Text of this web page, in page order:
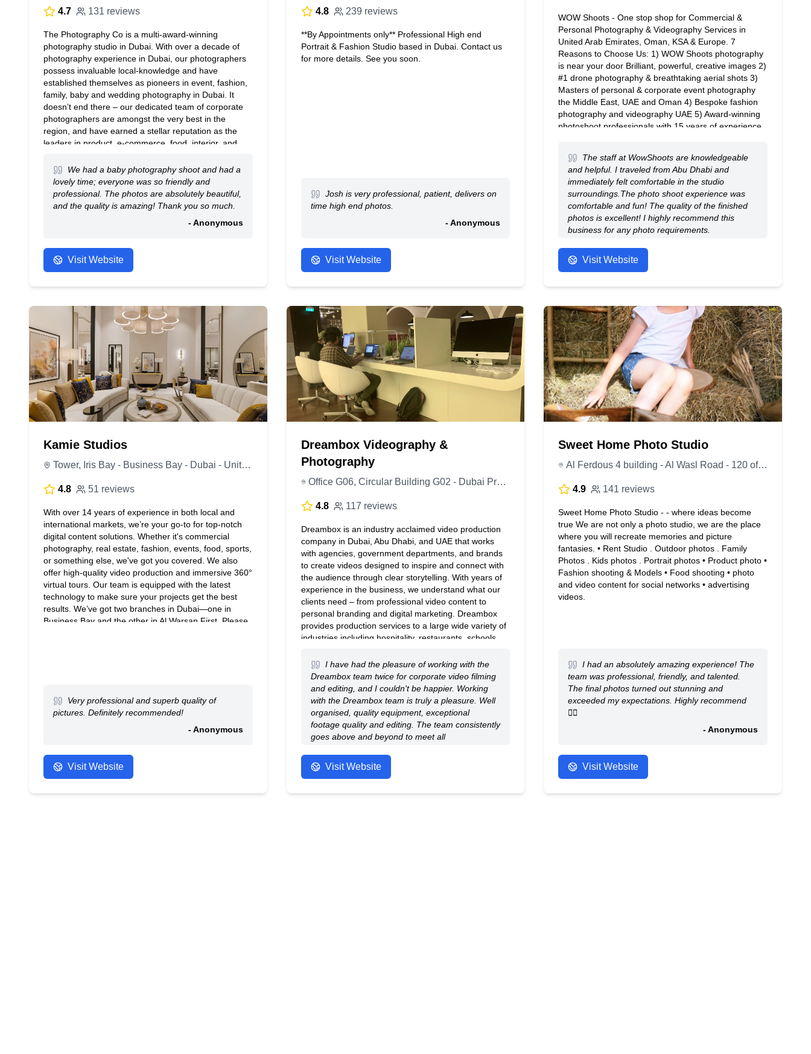
4.7 131 reviews
The Photography Co is a multi-award-winning
photography studio in Dubai. With over a decade of
photography experience in Dubai, our photographers
possess invaluable local-knowledge and have
established themselves as pioneers in event, fashion,
family, baby and wedding photography in Dubai. It
doesn’t end there – our dedicated team of corporate
photographers are amongst the very best in the
region, and have earned a stellar reputation as the
leaders in product, e-commerce, food, interior, and
We had a baby photography shoot and had a
lovely time; everyone was so friendly and
professional. The photos are absolutely beautiful,
and the quality is amazing! Thank you so much.
- Anonymous
Visit Website
4.8 239 reviews
**By Appointments only** Professional High end
Portrait & Fashion Studio based in Dubai. Contact us
for more details. See you soon.
Josh is very professional, patient, delivers on
time high end photos.
- Anonymous
Visit Website
WOW Shoots - One stop shop for Commercial &
Personal Photography & Videography Services in
United Arab Emirates, Oman, KSA & Europe. 7
Reasons to Choose Us: 1) WOW Shoots photography
is near your door Brilliant, powerful, creative images 2)
#1 drone photography & breathtaking aerial shots 3)
Masters of personal & corporate event photography
the Middle East, UAE and Oman 4) Bespoke fashion
photography and videography UAE 5) Award-winning
photoshoot professionals with 15 years of experience
skyrise Dial +971508323016
The staff at WowShoots are knowledgeable
and helpful. I traveled from Abu Dhabi and
immediately felt comfortable in the studio
surroundings.The photo shoot experience was
comfortable and fun! The quality of the finished
photos is excellent! I highly recommend this
business for any photo requirements.
Visit Website
Kamie Studios
Tower, Iris Bay - Business Bay - Dubai - United Arab Emirates
4.8 51 reviews
With over 14 years of experience in both local and
international markets, we’re your go-to for top-notch
digital content solutions. Whether it's commercial
photography, real estate, fashion, events, food, sports,
or something else, we've got you covered. We also
offer high-quality video production and immersive 360°
virtual tours. Our team is equipped with the latest
technology to make sure your projects get the best
results. We’ve got two branches in Dubai—one in
Business Bay and the other in Al Warsan First. Please
Very professional and superb quality of
pictures. Definitely recommended!
- Anonymous
Visit Website
Dreambox Videography &
Photography
Office G06, Circular Building G02 - Dubai Production City - Dubai - United Arab Emirates
4.8 117 reviews
Dreambox is an industry acclaimed video production
company in Dubai, Abu Dhabi, and UAE that works
with agencies, government departments, and brands
to create videos designed to inspire and connect with
the audience through clear storytelling. With years of
experience in the business, we understand what our
clients need – from professional video content to
personal branding and digital marketing. Dreambox
provides production services to a large wide variety of
industries including hospitality, restaurants, schools,
automobiles.
I have had the pleasure of working with the
Dreambox team twice for corporate video filming
and editing, and I couldn't be happier. Working
with the Dreambox team is truly a pleasure. Well
organised, quality equipment, exceptional
footage quality and editing. The team consistently
goes above and beyond to meet all
Visit Website
Sweet Home Photo Studio
Al Ferdous 4 building - Al Wasl Road - 120 office - First Floor - Dubai - United Arab Emirates
4.9 141 reviews
Sweet Home Photo Studio - - where ideas become
true We are not only a photo studio, we are the place
where you will recreate memories and picture
fantasies. • Rent Studio . Outdoor photos . Family
Photos . Kids photos . Portrait photos • Product photo •
Fashion shooting & Models • Food shooting • photo
and video content for social networks • advertising
videos.
I had an absolutely amazing experience! The
team was professional, friendly, and talented.
The final photos turned out stunning and
exceeded my expectations. Highly recommend
👍🏻
- Anonymous
Visit Website